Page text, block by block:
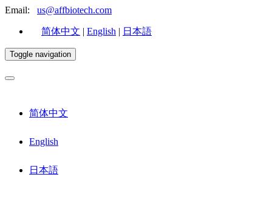
Email: us@affbiotech.com
简体中文 | English | 日本語
Toggle navigation
简体中文
English
日本語